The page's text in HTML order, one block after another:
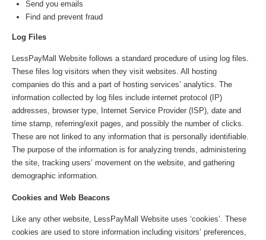
Send you emails
Find and prevent fraud
Log Files
LessPayMall Website follows a standard procedure of using log files.
These files log visitors when they visit websites. All hosting
companies do this and a part of hosting services’ analytics. The
information collected by log files include internet protocol (IP)
addresses, browser type, Internet Service Provider (ISP), date and
time stamp, referring/exit pages, and possibly the number of clicks.
These are not linked to any information that is personally identifiable.
The purpose of the information is for analyzing trends, administering
the site, tracking users’ movement on the website, and gathering
demographic information.
Cookies and Web Beacons
Like any other website, LessPayMall Website uses ‘cookies’. These
cookies are used to store information including visitors’ preferences,